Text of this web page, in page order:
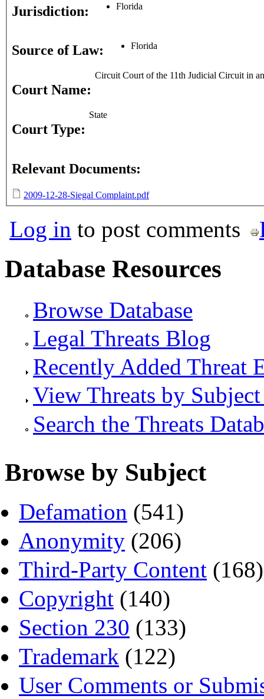
Jurisdiction: Florida
Source of Law: Florida
Court Name:
Circuit Court of the 11th Judicial Circuit in
Court Type:
State
Relevant Documents:
2009-12-28-Siegal Complaint.pdf
Log in to post comments
Database Resources
Browse Database
Legal Threats Blog
Recently Added Threat
View Threats by
Search the Threats
Browse by Subject
Defamation (541)
Anonymity (206)
Third-Party Content (168)
Copyright (140)
Section 230 (133)
Trademark (122)
User Comments or